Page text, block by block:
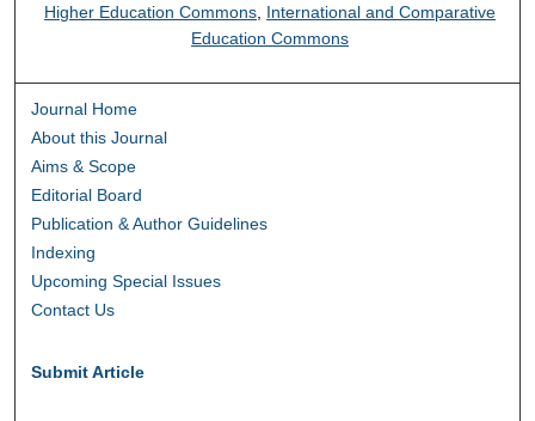
Higher Education Commons International and Comparative
Education Commons
Journal Home
About this Journal
Aims & Scope
Editorial Board
Publication & Author Guidelines
Indexing
Upcoming Special Issues
Contact Us
Submit Article